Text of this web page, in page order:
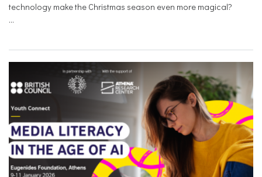
technology make the Christmas season even more magical?
...